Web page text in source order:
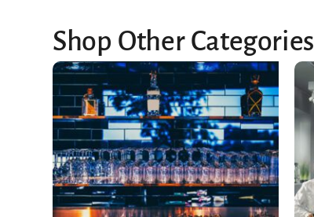
Shop Other Categories